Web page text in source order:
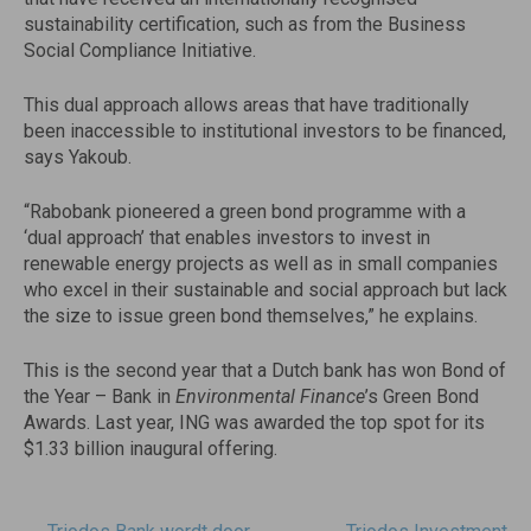
sustainability certification, such as from the Business
Social Compliance Initiative.
This dual approach allows areas that have traditionally
been inaccessible to institutional investors to be financed,
says Yakoub.
“Rabobank pioneered a green bond programme with a
‘dual approach’ that enables investors to invest in
renewable energy projects as well as in small companies
who excel in their sustainable and social approach but lack
the size to issue green bond themselves,” he explains.
This is the second year that a Dutch bank has won Bond of
the Year – Bank in Environmental Finance’s Green Bond
Awards. Last year, ING was awarded the top spot for its
$1.33 billion inaugural offering.